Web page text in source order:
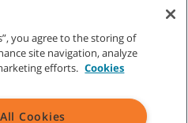
Reserved.
you agree to the storing of
site navigation, analyze
efforts. Cookies
Cookies